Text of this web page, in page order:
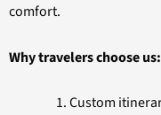
comfort.
Why travelers choose us:
Custom